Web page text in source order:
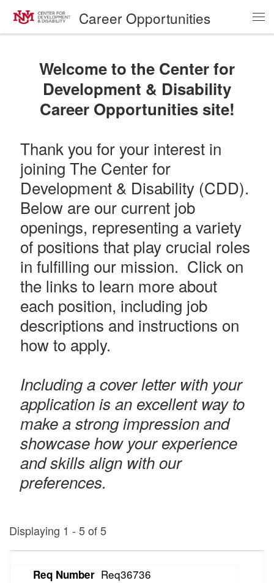
Skip to contentCareer Opportunities
Welcome to the Center for
Development & Disability
Career Opportunities site!
Thank you for your interest in
joining The Center for
Development & Disability (CDD).
Below are our current job
openings, representing a variety
of positions that play crucial roles
in fulfilling our mission. Click on
the links to learn more about
each position, including job
descriptions and instructions on
how to apply.
Including a cover letter with your
application is an excellent way to
make a strong impression and
showcase how your experience
and skills align with our
preferences.
Displaying 1 - 5 of 5
Req36736